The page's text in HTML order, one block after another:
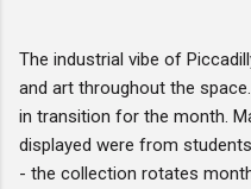
The industrial vibe of
and art throughout the
in transition for the month.
displayed were from
- the collection rotates